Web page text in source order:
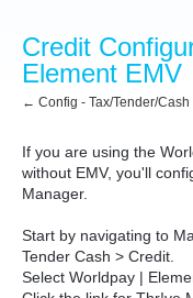
Credit
Element EMV
← Config - Tax/Tender/Cash
If you are using the
without EMV, you'll
Manager.
Start by navigating to
Tender Cash > Credit.
Select Worldpay |